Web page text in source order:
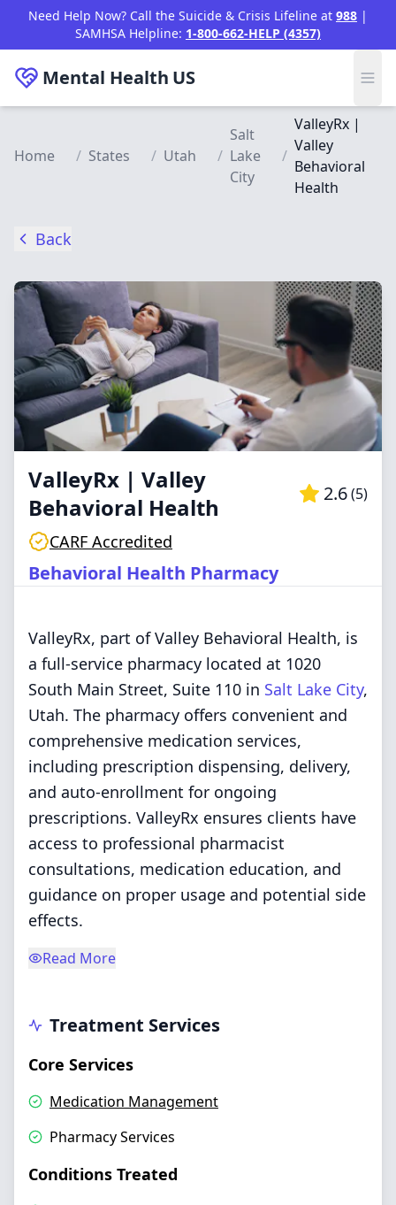
Skip to main content
Need Help Now? Call the Suicide & Crisis Lifeline at 988 |
SAMHSA Helpline: 1-800-662-HELP (4357)
Mental Health US
Home / States / Utah /
Salt
Lake
City
/
ValleyRx |
Valley
Behavioral
Health
Back
ValleyRx | Valley
Behavioral Health
2.6(5)
CARF Accredited
Behavioral Health Pharmacy
ValleyRx, part of Valley Behavioral Health, is
a full-service pharmacy located at 1020
South Main Street, Suite 110 in Salt Lake City,
Utah. The pharmacy offers convenient and
comprehensive medication services,
including prescription dispensing, delivery,
and auto-enrollment for ongoing
prescriptions. ValleyRx ensures clients have
access to professional pharmacist
consultations, medication education, and
guidance on proper usage and potential side
effects.
Read More
Treatment Services
Core Services
Medication Management
Pharmacy Services
Conditions Treated